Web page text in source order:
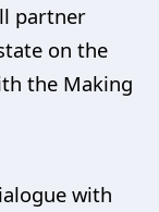
partner
on the
the Making
with